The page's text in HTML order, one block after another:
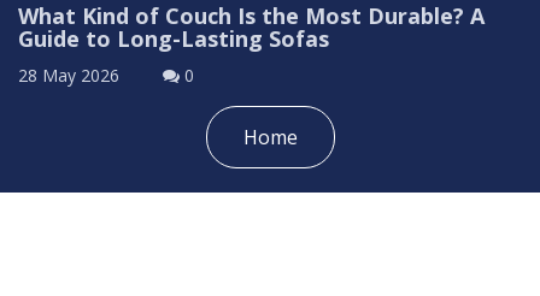
What Kind of Couch Is the Most Durable? A
Guide to Long-Lasting Sofas
28 May 2026 0
Home